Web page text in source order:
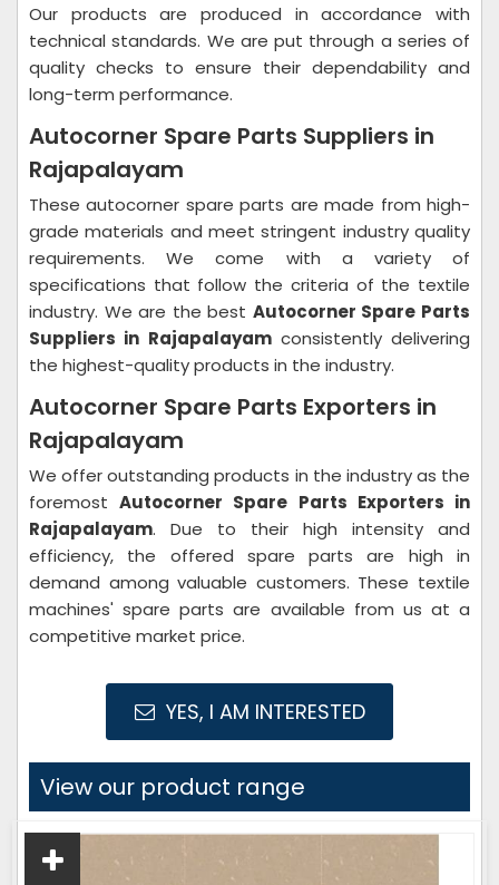
Our products are produced in accordance with
technical standards. We are put through a series of
quality checks to ensure their dependability and
long-term performance.
Autocorner Spare Parts Suppliers in
Rajapalayam
These autocorner spare parts are made from high-
grade materials and meet stringent industry quality
requirements. We come with a variety of
specifications that follow the criteria of the textile
industry. We are the best Autocorner Spare Parts
Suppliers in Rajapalayamconsistently delivering
the highest-quality products in the industry.
Autocorner Spare Parts Exporters in
Rajapalayam
We offer outstanding products in the industry as the
foremostAutocorner Spare Parts Exporters in
Rajapalayam. Due to their high intensity and
efficiency, the offered spare parts are high in
demand among valuable customers. These textile
machines' spare parts are available from us at a
competitive market price.
YES, I AM INTERESTED
View our product range